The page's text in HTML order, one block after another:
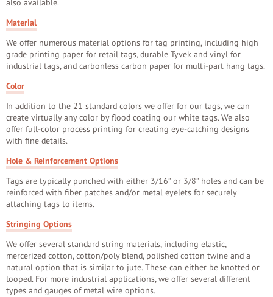
also available.
Material
We offer numerous material options for tag printing, including high
grade printing paper for retail tags, durable Tyvek and vinyl for
industrial tags, and carbonless carbon paper for multi-part hang tags.
Color
In addition to the 21 standard colors we offer for our tags, we can
create virtually any color by flood coating our white tags. We also
offer full-color process printing for creating eye-catching designs
with fine details.
Hole & Reinforcement Options
Tags are typically punched with either 3/16” or 3/8” holes and can be
reinforced with fiber patches and/or metal eyelets for securely
attaching tags to items.
Stringing Options
We offer several standard string materials, including elastic,
mercerized cotton, cotton/poly blend, polished cotton twine and a
natural option that is similar to jute. These can either be knotted or
looped. For more industrial applications, we offer several different
types and gauges of metal wire options.